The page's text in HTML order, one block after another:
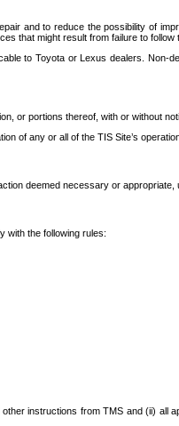
and to reduce the possibility of
that might result from failure to follow
to Toyota or Lexus dealers.
or portions thereof, with or without
of any or all of the TIS Site’s
deemed necessary or
with the following rules:
instructions from TMS and (ii) all